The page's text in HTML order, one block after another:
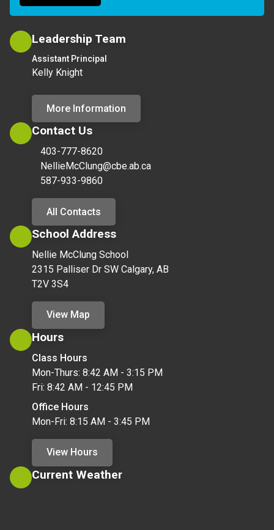
Leadership Team
Assistant Principal
Kelly Knight
More Information
Contact Us
403-777-8620
NellieMcClung@cbe.ab.ca
587-933-9860
All Contacts
School Address
Nellie McClung School
2315 Palliser Dr SW Calgary, AB
T2V 3S4
View Map
Hours
Class Hours
Mon-Thurs: 8:42 AM - 3:15 PM
Fri: 8:42 AM - 12:45 PM
Office Hours
Mon-Fri: 8:15 AM - 3:45 PM
View Hours
Current Weather